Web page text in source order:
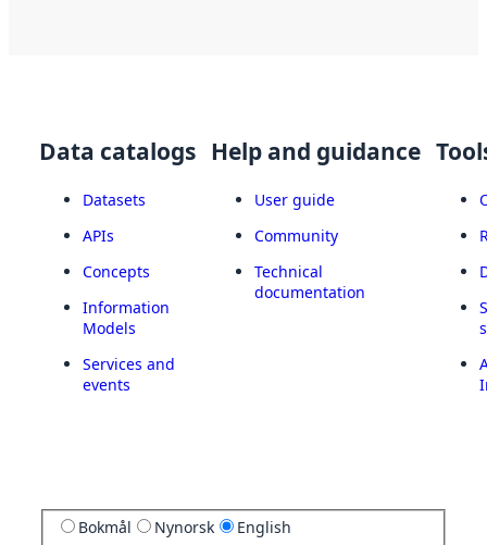
Data catalogs
Datasets
APIs
Concepts
Information
Models
Services and
events
Help and guidance
User guide
Community
Technical
documentation
Bokmål Nynorsk English